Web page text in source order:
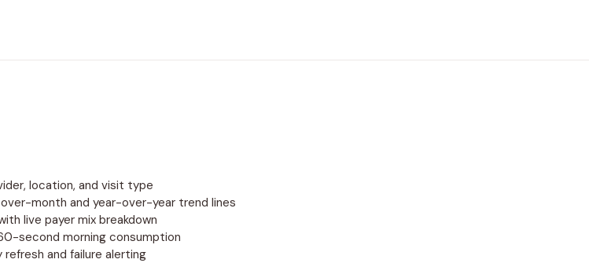
location, and visit type
month and year-over-year trend lines
live payer mix breakdown
second morning consumption
and failure alerting